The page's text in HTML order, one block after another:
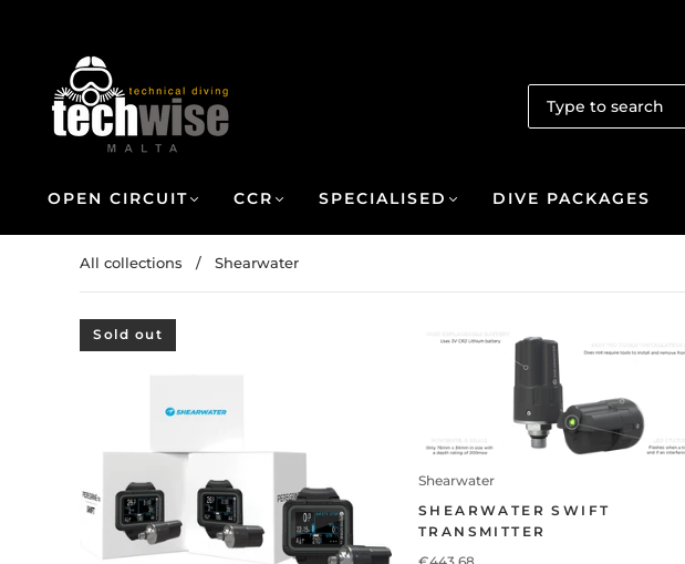
OPEN CIRCUIT CCR SPECIALISED DIVE PACKAGES
All collections / Shearwater
Sold out
Shearwater
SHEARWATER SWIFT
TRANSMITTER